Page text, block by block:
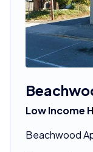
Low Income
Beachwood